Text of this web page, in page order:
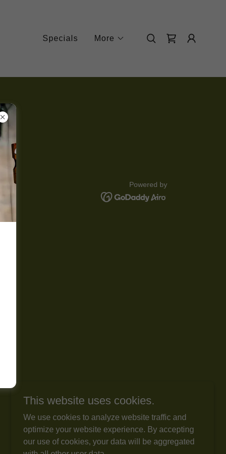
Specials More
Powered by
This website uses cookies.
We use cookies to analyze website traffic and
optimize your website experience. By accepting
our use of cookies, your data will be aggregated